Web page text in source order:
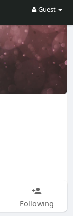
Guest
Following